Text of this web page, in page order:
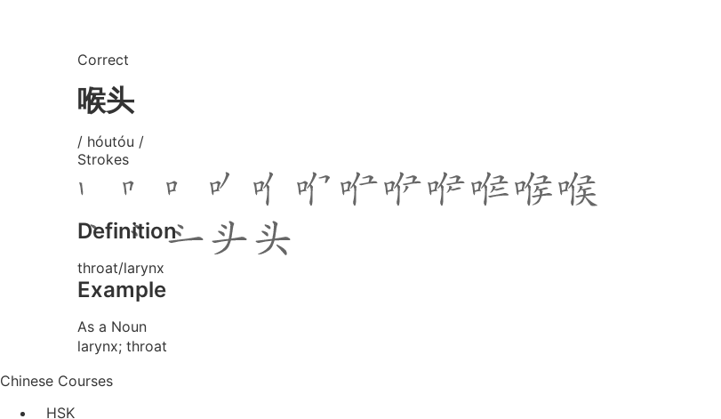
Correct
喉头
/ hóutóu /
Strokes
Definition
throat/larynx
Example
As a Noun
larynx; throat
Chinese Courses
HSK